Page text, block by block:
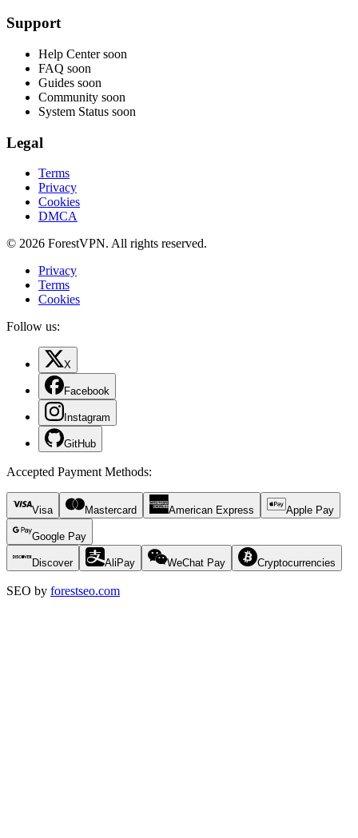
Support
Help Center soon
FAQ soon
Guides soon
Community soon
System Status soon
Legal
Terms
Privacy
Cookies
DMCA
© 2026 ForestVPN. All rights reserved.
Privacy
Terms
Cookies
Follow us:
X
Facebook
Instagram
GitHub
Accepted Payment Methods:
Visa Mastercard American Express Apple Pay
Google Pay
Discover AliPay WeChat Pay Cryptocurrencies
SEO by forestseo.com